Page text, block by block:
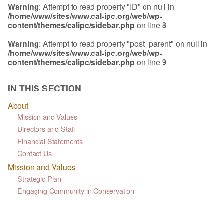
Warning: Attempt to read property "ID" on null in
/home/www/sites/www.cal-ipc.org/web/wp-
content/themes/calipc/sidebar.phpon line8
Warning: Attempt to read property "post_parent" on null in
/home/www/sites/www.cal-ipc.org/web/wp-
content/themes/calipc/sidebar.phpon line9
IN THIS SECTION
About
Mission and Values
Directors and Staff
Financial Statements
Contact Us
Mission and Values
Strategic Plan
Engaging Community in Conservation